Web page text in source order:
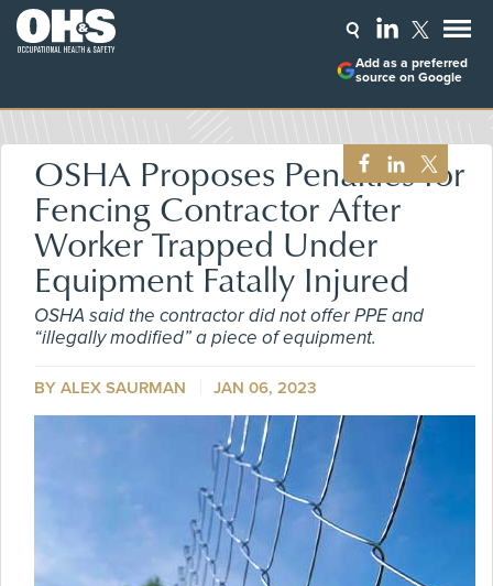
Add as a preferred
source on Google
OSHA Proposes Penalties for
Fencing Contractor After
Worker Trapped Under
Equipment Fatally Injured
OSHA said the contractor did not offer PPE and
“illegally modified” a piece of equipment.
BY ALEX SAURMAN JAN 06, 2023